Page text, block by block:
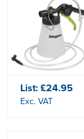
List:£24.95
Exc. VAT